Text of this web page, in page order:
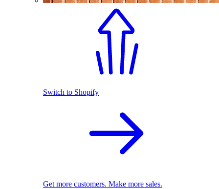
Switch to Shopify
Get more customers. Make more sales.